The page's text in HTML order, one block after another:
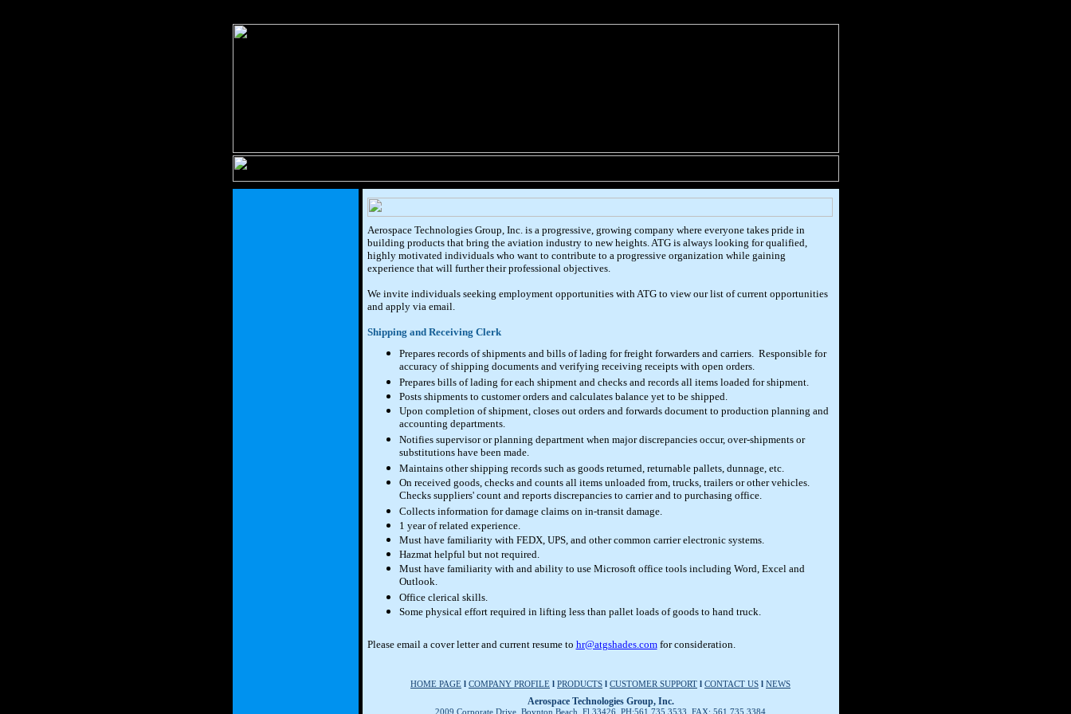
Aerospace Technologies Group, Inc. is a progressive, growing company where everyone takes pride in
building products that bring the aviation industry to new heights. ATG is always looking for qualified,
highly motivated individuals who want to contribute to a progressive organization while gaining
experience that will further their professional objectives.
We invite individuals seeking employment opportunities with ATG to view our list of current opportunities
and apply via email.
Shipping and Receiving Clerk
Prepares records of shipments and bills of lading for freight forwarders and carriers. Responsible for
accuracy of shipping documents and verifying receiving receipts with open orders.
Prepares bills of lading for each shipment and checks and records all items loaded for shipment.
Posts shipments to customer orders and calculates balance yet to be shipped.
Upon completion of shipment, closes out orders and forwards document to production planning and
accounting departments.
Notifies supervisor or planning department when major discrepancies occur, over-shipments or
substitutions have been made.
Maintains other shipping records such as goods returned, returnable pallets, dunnage, etc.
On received goods, checks and counts all items unloaded from, trucks, trailers or other vehicles.
Checks suppliers' count and reports discrepancies to carrier and to purchasing office.
Collects information for damage claims on in-transit damage.
1 year of related experience.
Must have familiarity with FEDX, UPS, and other common carrier electronic systems.
Hazmat helpful but not required.
Must have familiarity with and ability to use Microsoft office tools including Word, Excel and
Outlook.
Office clerical skills.
Some physical effort required in lifting less than pallet loads of goods to hand truck.
Please email a cover letter and current resume to hr@atgshades.comfor consideration.
HOME PAGE l COMPANY PROFILE l PRODUCTS l CUSTOMER SUPPORT l CONTACT US l NEWS
Aerospace Technologies Group, Inc.
2009 Corporate Drive, Boynton Beach, Fl 33426 PH:561.735.3533 FAX: 561.735.3384